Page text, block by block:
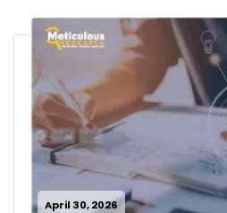
April 30, 2026